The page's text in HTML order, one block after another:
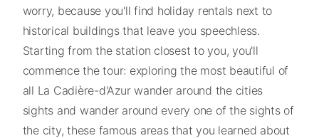
worry, because you'll find holiday rentals next to
historical buildings that leave you speechless.
Starting from the station closest to you, you'll
commence the tour: exploring the most beautiful of
all La Cadière-d'Azur wander around the cities
sights and wander around every one of the sights of
the city, these famous areas that you learned about